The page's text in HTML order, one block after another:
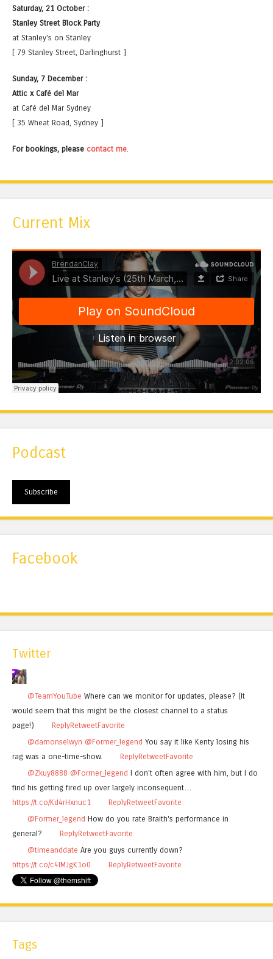
Saturday, 21 October :
Stanley Street Block Party
at Stanley's on Stanley
[ 79 Stanley Street, Darlinghurst ]
Sunday, 7 December :
Attic x Café del Mar
at Café del Mar Sydney
[ 35 Wheat Road, Sydney ]
For bookings, please contact me
Current Mix
Podcast
Subscribe
Facebook
Twitter
@TeamYouTube Where can we monitor for updates, please? (It
would seem that this might be the closest channel to a status
page!)
ReplyRetweetFavorite
@damonselwyn @Former_legend You say it like Kenty losing his
rag was a one-time-show.
ReplyRetweetFavorite
@Zkuy8888 @Former_legend I don't often agree with him, but I do
find his getting fired up over largely inconsequent…
https://t.co/Kd4rHxnuc1
ReplyRetweetFavorite
@Former_legend How do you rate Braith's performance in
general?
ReplyRetweetFavorite
@timeanddate Are you guys currently down?
https://t.co/c4lMJgK1o0
ReplyRetweetFavorite
Tags